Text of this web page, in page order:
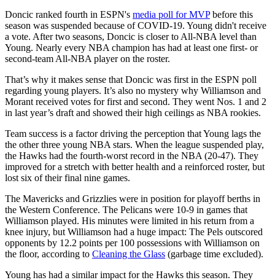
Doncic ranked fourth in ESPN's media poll for MVPbefore this
season was suspended because of COVID-19. Young didn't receive
a vote. After two seasons, Doncic is closer to All-NBA level than
Young. Nearly every NBA champion has had at least one first- or
second-team All-NBA player on the roster.
That’s why it makes sense that Doncic was first in the ESPN poll
regarding young players. It’s also no mystery why Williamson and
Morant received votes for first and second. They went Nos. 1 and 2
in last year’s draft and showed their high ceilings as NBA rookies.
Team success is a factor driving the perception that Young lags the
the other three young NBA stars. When the league suspended play,
the Hawks had the fourth-worst record in the NBA (20-47). They
improved for a stretch with better health and a reinforced roster, but
lost six of their final nine games.
The Mavericks and Grizzlies were in position for playoff berths in
the Western Conference. The Pelicans were 10-9 in games that
Williamson played. His minutes were limited in his return from a
knee injury, but Williamson had a huge impact: The Pels outscored
opponents by 12.2 points per 100 possessions with Williamson on
the floor, according to Cleaning the Glass (garbage time excluded).
Young has had a similar impact for the Hawks this season. They